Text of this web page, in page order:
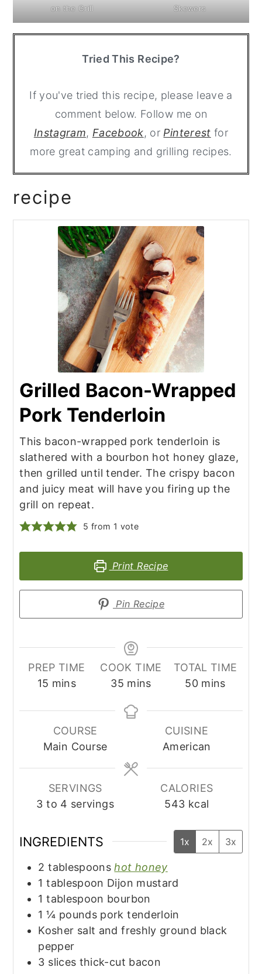
on the Grill
Skewers
Tried This Recipe?
If you've tried this recipe, please leave a
comment below. Follow me on
Instagram, Facebook, or Pinterest for
more great camping and grilling recipes.
recipe
Grilled Bacon-Wrapped
Pork Tenderloin
This bacon-wrapped pork tenderloin is
slathered with a bourbon hot honey glaze,
then grilled until tender. The crispy bacon
and juicy meat will have you firing up the
grill on repeat.
5 from 1 vote
Print Recipe
Pin Recipe
PREP TIME
15 minutes
mins
COOK TIME
35minutes
mins
TOTAL TIME
50minutes
mins
COURSE
Main Course
CUISINE
American
SERVINGS
3 to 4 servings
CALORIES
543 kcal
INGREDIENTS 1x 2x 3x
2 tablespoons hot honey
1 tablespoon Dijon mustard
1 tablespoon bourbon
1 ¼ pounds pork tenderloin
Kosher salt and freshly ground black
pepper
3 slices thick-cut bacon